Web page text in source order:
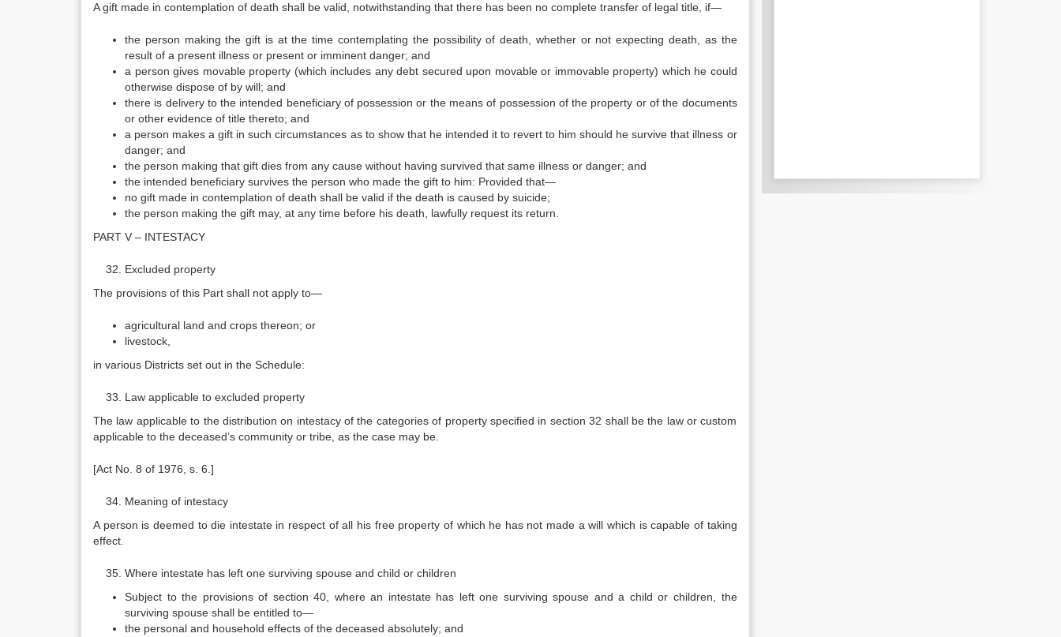
A gift made in contemplation of death shall be valid, notwithstanding that there has been no complete transfer of legal title, if—
the person making the gift is at the time contemplating the possibility of death, whether or not expecting death, as the
result of a present illness or present or imminent danger; and
a person gives movable property (which includes any debt secured upon movable or immovable property) which he could
otherwise dispose of by will; and
there is delivery to the intended beneficiary of possession or the means of possession of the property or of the documents
or other evidence of title thereto; and
a person makes a gift in such circumstances as to show that he intended it to revert to him should he survive that illness or
danger; and
the person making that gift dies from any cause without having survived that same illness or danger; and
the intended beneficiary survives the person who made the gift to him: Provided that—
no gift made in contemplation of death shall be valid if the death is caused by suicide;
the person making the gift may, at any time before his death, lawfully request its return.
PART V – INTESTACY
Excluded property
The provisions of this Part shall not apply to—
agricultural land and crops thereon; or
livestock,
in various Districts set out in the Schedule:
Law applicable to excluded property
The law applicable to the distribution on intestacy of the categories of property specified in section 32 shall be the law or custom
applicable to the deceased’s community or tribe, as the case may be.
[Act No. 8 of 1976, s. 6.]
Meaning of intestacy
A person is deemed to die intestate in respect of all his free property of which he has not made a will which is capable of taking
effect.
Where intestate has left one surviving spouse and child or children
Subject to the provisions of section 40, where an intestate has left one surviving spouse and a child or children, the
surviving spouse shall be entitled to—
the personal and household effects of the deceased absolutely; and